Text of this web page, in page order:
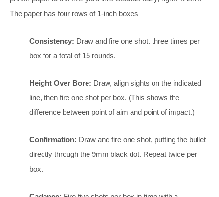
The paper has four rows of 1-inch boxes
Consistency: Draw and fire one shot, three times per
box for a total of 15 rounds.
Height Over Bore: Draw, align sights on the indicated
line, then fire one shot per box. (This shows the
difference between point of aim and point of impact.)
Confirmation: Draw and fire one shot, putting the bullet
directly through the 9mm black dot. Repeat twice per
box.